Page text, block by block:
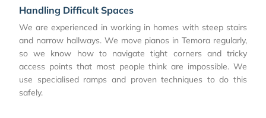
Handling Difficult Spaces
We are experienced in working in homes with steep stairs
and narrow hallways. We move pianos in Temora regularly,
so we know how to navigate tight corners and tricky
access points that most people think are impossible. We
use specialised ramps and proven techniques to do this
safely.